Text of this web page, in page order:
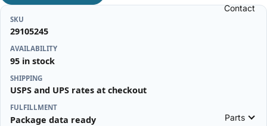
Contact
Parts
SKU
29105245
AVAILABILITY
95 in stock
SHIPPING
USPS and UPS rates at checkout
FULFILLMENT
Package data ready